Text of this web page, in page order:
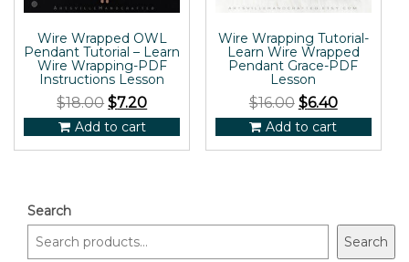
Wire Wrapped OWL
Pendant Tutorial – Learn
Wire Wrapping-PDF
Instructions Lesson
$18.00 $7.20
Add to cart
Wire Wrapping Tutorial-
Learn Wire Wrapped
Pendant Grace-PDF
Lesson
$16.00 $6.40
Add to cart
Search
Search